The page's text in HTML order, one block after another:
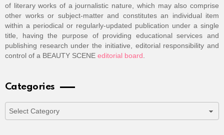
of literary works of a journalistic nature, which may also comprise
other works or subject-matter and constitutes an individual item
within a periodical or regularly-updated publication under a single
title, having the purpose of providing educational services and
publishing research under the initiative, editorial responsibility and
control of a BEAUTY SCENE editorial board
Categories
Categories